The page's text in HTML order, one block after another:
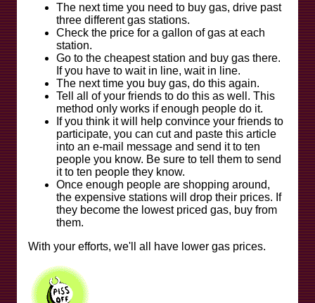
The next time you need to buy gas, drive past
three different gas stations.
Check the price for a gallon of gas at each
station.
Go to the cheapest station and buy gas there.
If you have to wait in line, wait in line.
The next time you buy gas, do this again.
Tell all of your friends to do this as well. This
method only works if enough people do it.
If you think it will help convince your friends to
participate, you can cut and paste this article
into an e-mail message and send it to ten
people you know. Be sure to tell them to send
it to ten people they know.
Once enough people are shopping around,
the expensive stations will drop their prices. If
they become the lowest priced gas, buy from
them.
With your efforts, we'll all have lower gas prices.